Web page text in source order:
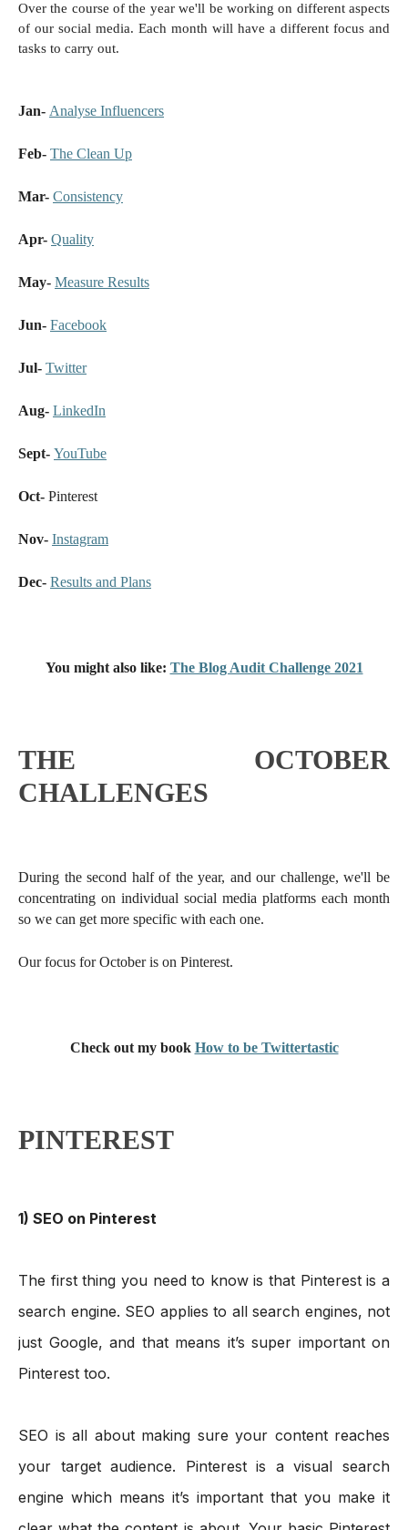
Over the course of the year we'll be working on different aspects
of our social media. Each month will have a different focus and
tasks to carry out.
Jan- Analyse Influencers
Feb- The Clean Up
Mar- Consistency
Apr- Quality
May- Measure Results
Jun- Facebook
Jul- Twitter
Aug- LinkedIn
Sept- YouTube
Oct- Pinterest
Nov- Instagram
Dec- Results and Plans
You might also like: The Blog Audit Challenge 2021
THE OCTOBER
CHALLENGES
During the second half of the year, and our challenge, we'll be
concentrating on individual social media platforms each month
so we can get more specific with each one.
Our focus for October is on Pinterest.
Check out my book How to be Twittertastic
PINTEREST
1) SEO on Pinterest
The first thing you need to know is that Pinterest is a
search engine. SEO applies to all search engines, not
just Google, and that means it’s super important on
Pinterest too.
SEO is all about making sure your content reaches
your target audience. Pinterest is a visual search
engine which means it’s important that you make it